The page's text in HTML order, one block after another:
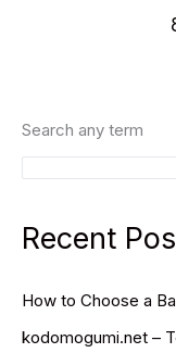
Search any term
Recent
How to Choose a
kodomogumi.net –